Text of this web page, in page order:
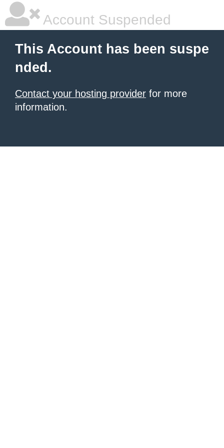
Account Suspended
This Account has been suspe
nded.
Contact your hosting provider for more
information.